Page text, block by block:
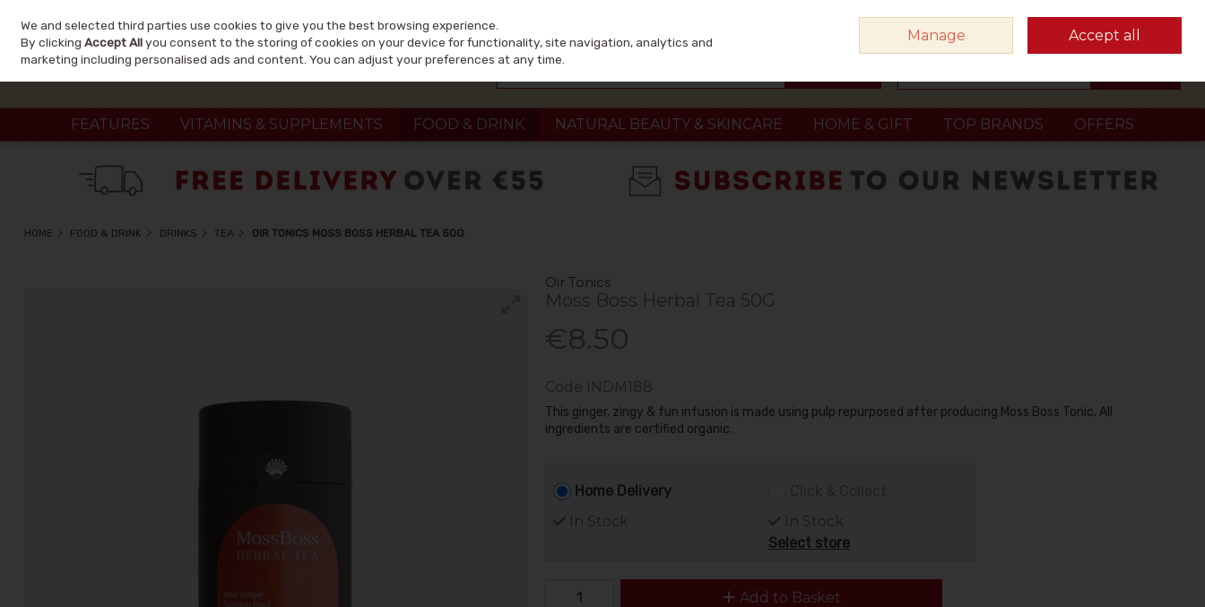
Skip to content
Sign in Join
FEATURES VITAMINS & SUPPLEMENTS FOOD & DRINK NATURAL BEAUTY & SKINCARE HOME & GIFT TOP BRANDS OFFERS
HOME FOOD & DRINK DRINKS TEA OIR TONICS MOSS BOSS HERBAL TEA 50G
Oir Tonics
Moss Boss Herbal Tea 50G
€8.50
Code INDM188
This ginger, zingy & fun infusion is made using pulp repurposed after producing Moss Boss Tonic. All
ingredients are certified organic.
Home Delivery
In Stock
In Stock
Select store
Add to Basket
We and selected third parties use cookies to give you the best browsing experience.
By clickingAccept Allyou consent to the storing of cookies on your device for functionality, site navigation, analytics and
marketing including personalised ads and content. You can adjust your preferences at any time.
Manage Accept all